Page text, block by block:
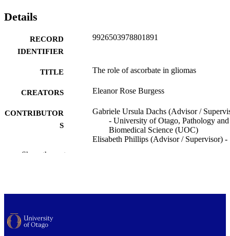
Details
RECORD
IDENTIFIER
9926503978801891
TITLE The role of ascorbate in gliomas
CREATORS Eleanor Rose Burgess
CONTRIBUTOR
S
Gabriele Ursula Dachs (Advisor /
- University of Otago, Pathology and
Biomedical Science (UOC)
Elisabeth Phillips (Advisor / Supervisor) -
Margreet Catherine M Vissers (Advisor /
Show the rest